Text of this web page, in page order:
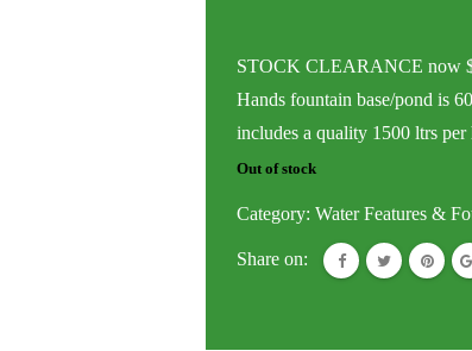
STOCK CLEARANCE now
Hands fountain base/pond is
includes a quality 1500 ltrs
Out of stock
Category:Water Features &
Share on: